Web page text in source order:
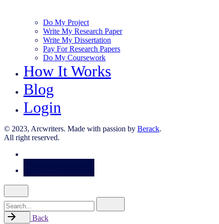
Do My Project
Write My Research Paper
Write My Dissertation
Pay For Research Papers
Do My Coursework
How It Works
Blog
Login
© 2023, Arcwriters. Made with passion by Berack.
All right reserved.
Search
for
Back